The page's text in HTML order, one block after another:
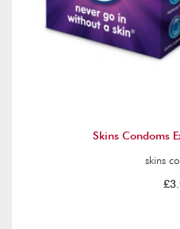
Skins Condoms
skins